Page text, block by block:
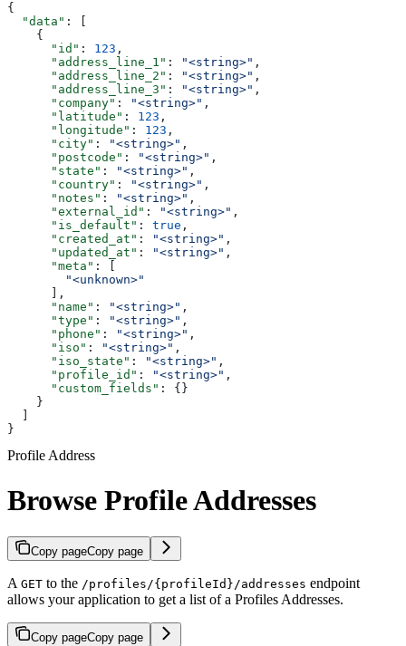
{
  "data"
: [
    {
      "id"
: 123 ,
      "address_line_1"
: "<string>" ,
      "address_line_2"
: "<string>" ,
      "address_line_3"
: "<string>" ,
      "company"
: "<string>" ,
      "latitude"
: 123 ,
      "longitude"
: 123 ,
      "city"
: "<string>" ,
      "postcode"
: "<string>" ,
      "state"
: "<string>" ,
      "country"
: "<string>" ,
      "notes"
: "<string>" ,
      "external_id"
: "<string>" ,
      "is_default"
: true ,
      "created_at"
: "<string>" ,
      "updated_at"
: "<string>" ,
      "meta"
: [
        "<unknown>"
      ],
      "name"
: "<string>" ,
      "type"
: "<string>" ,
      "phone"
: "<string>" ,
      "iso"
: "<string>" ,
      "iso_state"
: "<string>" ,
      "profile_id"
: "<string>" ,
      "custom_fields"
: {}
    }
}
Profile Address
Browse Profile Addresses
Copy pageCopy page
A GET to the /profiles/{profileId}/addresses endpoint
allows your application to get a list of a Profiles Addresses.
Copy pageCopy page